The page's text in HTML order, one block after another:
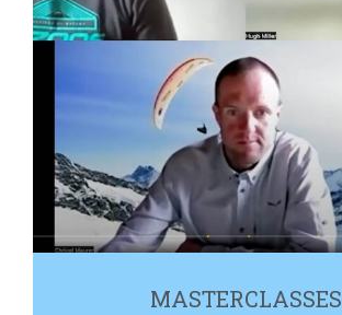
MASTERCLASSES